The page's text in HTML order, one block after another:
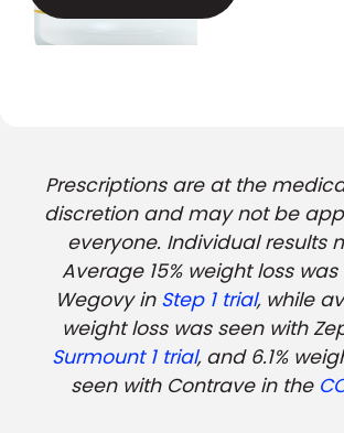
Prescriptions are at the
discretion and may not be
everyone. Individual results
Average 15% weight loss
Wegovy in Step 1 trial, while
weight loss was seen with
Surmount 1 trial, and 6.1%
seen with Contrave in the